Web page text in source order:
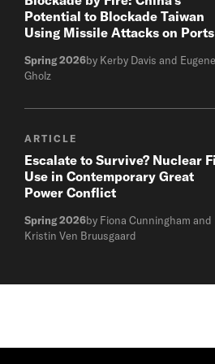
Potential to Blockade Taiwan
Using Missile Attacks on Ports
Spring 2026by Kerby Davis and Eugene
Gholz
ARTICLE
Escalate to Survive? Nuclear
Use in Contemporary Great
Power Conflict
Spring 2026by Fiona Cunningham and
Kristin Ven Bruusgaard